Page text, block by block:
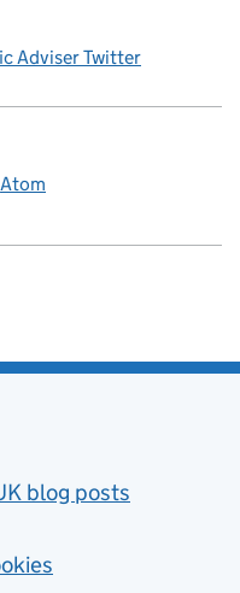
Adviser Twitter
Atom
blog posts